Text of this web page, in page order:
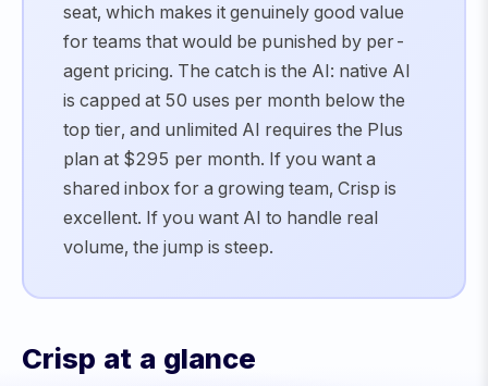
seat, which makes it genuinely good value
for teams that would be punished by per-
agent pricing. The catch is the AI: native AI
is capped at 50 uses per month below the
top tier, and unlimited AI requires the Plus
plan at $295 per month. If you want a
shared inbox for a growing team, Crisp is
excellent. If you want AI to handle real
volume, the jump is steep.
Crisp at a glance